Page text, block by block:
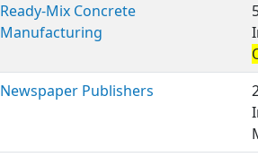
Ready-Mix Concrete
Manufacturing
Newspaper Publishers